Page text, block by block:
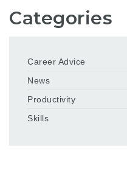
Categories
Career Advice
News
Productivity
Skills